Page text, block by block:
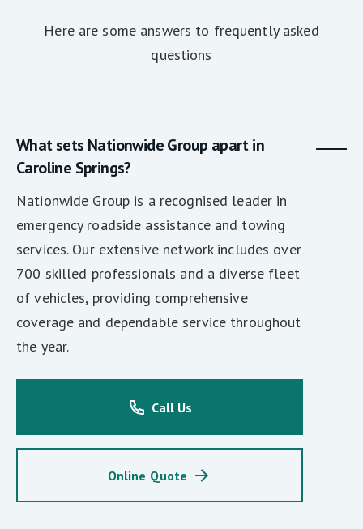
Here are some answers to frequently asked
questions
What sets Nationwide Group apart in
Caroline Springs?
Nationwide Group is a recognised leader in
emergency roadside assistance and towing
services. Our extensive network includes over
700 skilled professionals and a diverse fleet
of vehicles, providing comprehensive
coverage and dependable service throughout
the year.
Call Us
Online Quote